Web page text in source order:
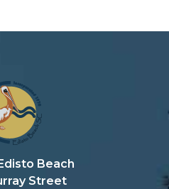
Beach
Street